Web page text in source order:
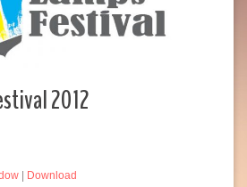
2012
Download